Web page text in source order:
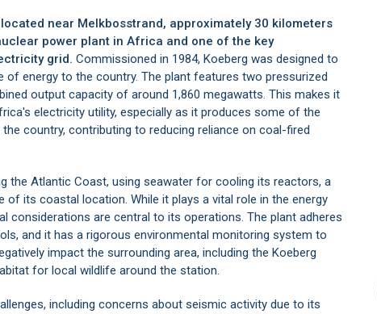
near Melkbosstrand, approximately 30 kilometers
power plant in Africa and one of the key
grid. Commissioned in 1984, Koeberg was designed to
of energy to the country. The plant features two pressurized
output capacity of around 1,860 megawatts. This makes it
electricity utility, especially as it produces some of the
country, contributing to reducing reliance on coal-fired
the Atlantic Coast, using seawater for cooling its reactors, a
of its coastal location. While it plays a vital role in the energy
considerations are central to its operations. The plant adheres
and it has a rigorous environmental monitoring system to
impact the surrounding area, including the Koeberg
for local wildlife around the station.
including concerns about seismic activity due to its